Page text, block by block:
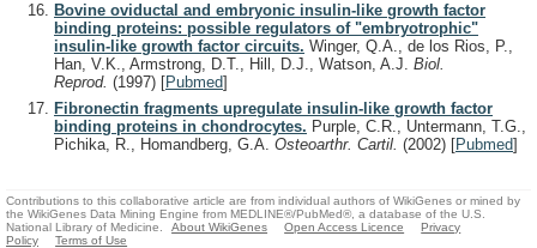
Bovine oviductal and embryonic insulin-like growth factor
binding proteins: possible regulators of "embryotrophic"
insulin-like growth factor circuits. Winger, Q.A., de los Rios, P.,
Han, V.K., Armstrong, D.T., Hill, D.J., Watson, A.J. Biol.
Reprod. (1997) [Pubmed]
Fibronectin fragments upregulate insulin-like growth factor
binding proteins in chondrocytes. Purple, C.R., Untermann, T.G.,
Pichika, R., Homandberg, G.A. Osteoarthr. Cartil. (2002) [Pubmed]
Contributions to this collaborative article are from individual authors of WikiGenes or mined by
the WikiGenes Data Mining Engine from MEDLINE®/PubMed®, a database of the U.S.
National Library of Medicine.
About WikiGenes Open Access Licence
Privacy
Policy
Terms of Use